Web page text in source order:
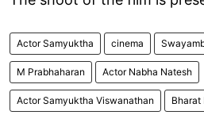
Actor Samyuktha cinema
M Prabhaharan Actor Nabha Natesh
Actor Samyuktha Viswanathan Bharat